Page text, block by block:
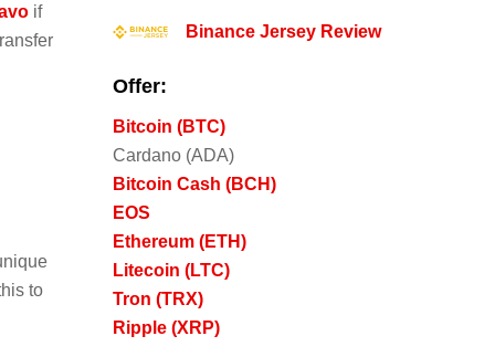
if
to
Binance Jersey Review
Offer:
Bitcoin (BTC)
Cardano (ADA)
Bitcoin Cash (BCH)
EOS
Ethereum (ETH)
Litecoin (LTC)
Tron (TRX)
Ripple (XRP)